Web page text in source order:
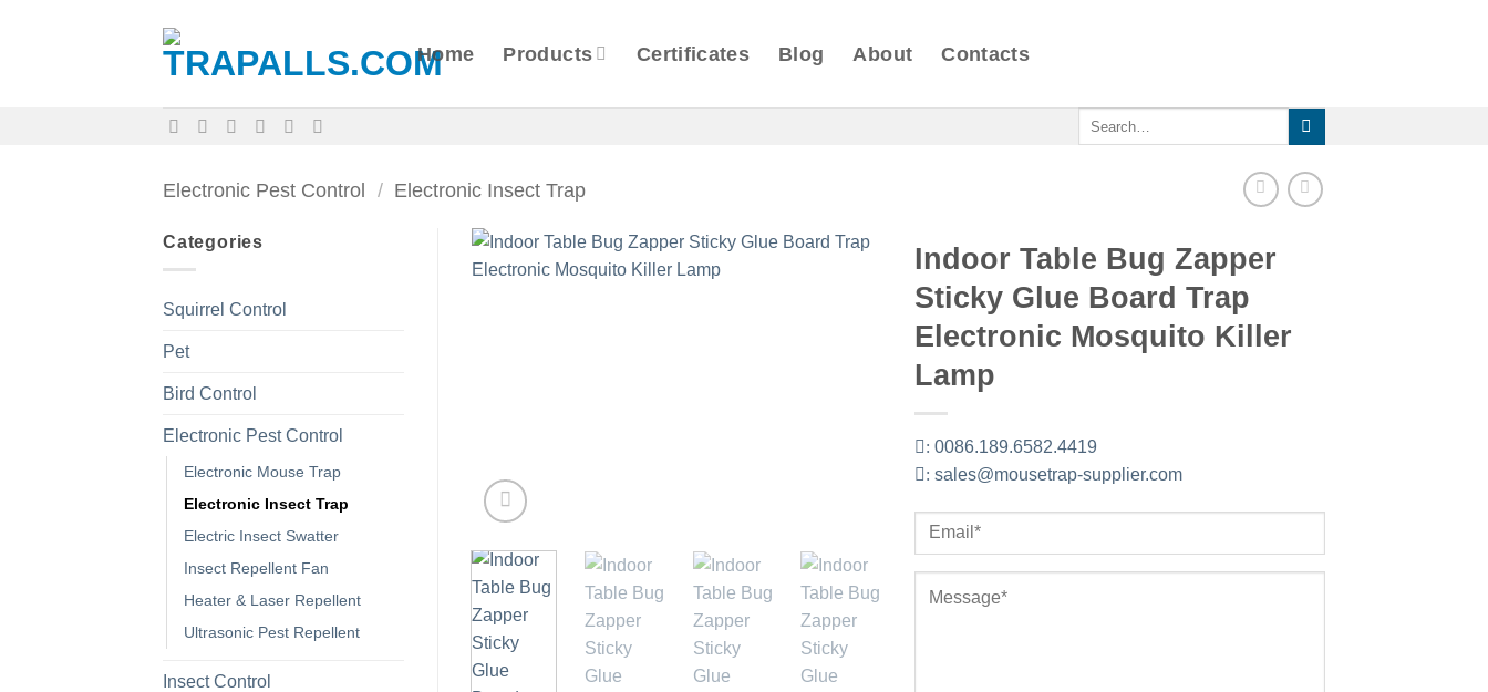
Home Products Certificates Blog About Contacts
Electronic Pest Control / Electronic Insect Trap
Categories
Squirrel Control
Pet
Bird Control
Electronic Pest Control
Electronic Mouse Trap
Electronic Insect Trap
Electric Insect Swatter
Insect Repellent Fan
Heater & Laser Repellent
Ultrasonic Pest Repellent
Insect Control
Indoor Table Bug Zapper
Sticky Glue Board Trap
Electronic Mosquito Killer
Lamp
: 0086.189.6582.4419
: sales@mousetrap-supplier.com